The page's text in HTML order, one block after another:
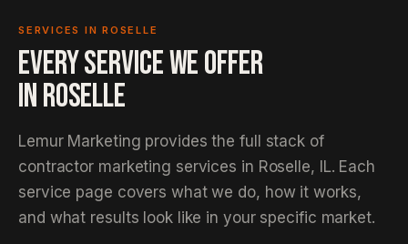
SERVICES IN ROSELLE
EVERY SERVICE WE OFFER
INROSELLE
Lemur Marketing provides the full stack of
contractor marketing services in Roselle, IL. Each
service page covers what we do, how it works,
and what results look like in your specific market.